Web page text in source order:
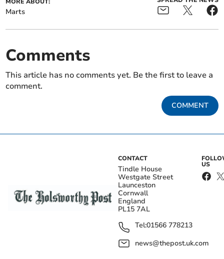
Marts
Comments
This article has no comments yet. Be the first to leave a
comment.
COMMENT
CONTACT
Tindle House
Westgate Street
Launceston
Cornwall
England
PL15 7AL
Tel:01566 778213
news@thepost.uk.com
US